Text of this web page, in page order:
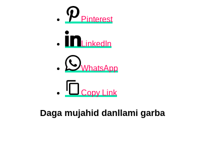
Pinterest
LinkedIn
WhatsApp
Copy Link
Daga mujahid danllami garba